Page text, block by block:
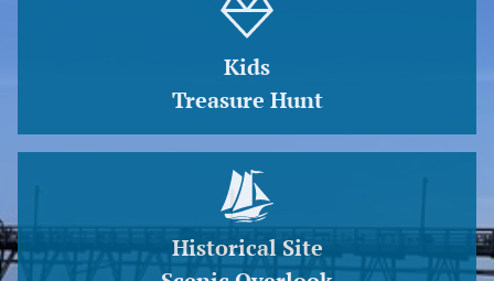
Kids
Treasure Hunt
Historical Site